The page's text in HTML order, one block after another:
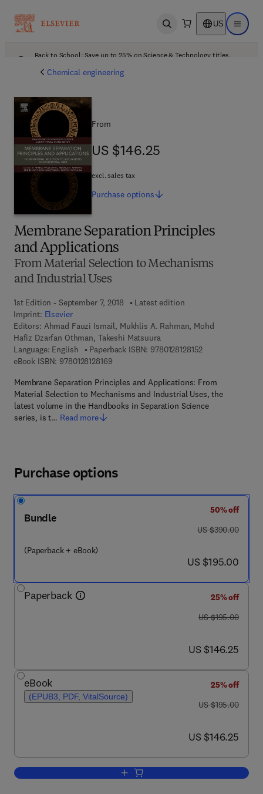
Open search US Open
Back to School: Save up to 25% on Science & Technology titles.
Chemical engineering
Membrane Separation Principles
and Applications
From Material Selection to Mechanisms
and Industrial Uses
1st Edition - September 7, 2018
Latest edition
Imprint: Elsevier
Editors: Ahmad Fauzi Ismail, Mukhlis A. Rahman, Mohd
Hafiz Dzarfan Othman, Takeshi Matsuura
Language: English
Paperback ISBN: 97801281281529 7 8 - 0 - 1 2 - 8
eBook ISBN: 97801281281699 7 8 - 0 - 1 2 - 8 1 2 8 1 6 - 9
Membrane Separation Principles and Applications: From
Material Selection to Mechanisms and Industrial Uses, the
latest volume in the Handbooks in Separation Science
series, is t… Read more
From
US $146.25
US $146.25
excl. sales tax
Purchase options
Purchase options
Bundle
(Paperback + eBook)
50% off
was US $390.00
US $390.00
now US $195.00
US $195.00
Paperback
25% off
was US $195.00
US $195.00
now US $146.25
US $146.25
eBook
(EPUB3, PDF, VitalSource)
25% off
was US $195.00
US $195.00
now US $146.25
US $146.25
Add to cart, Membrane Separation